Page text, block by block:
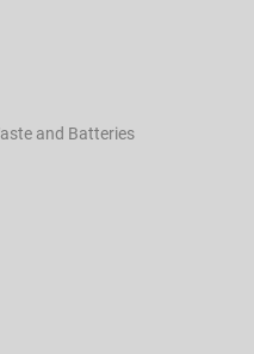
and Batteries